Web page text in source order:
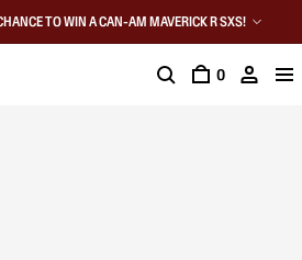
TO WIN A CAN-AM MAVERICK R SXS!
0